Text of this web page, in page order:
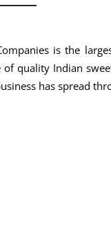
is the
quality Indian
has spread